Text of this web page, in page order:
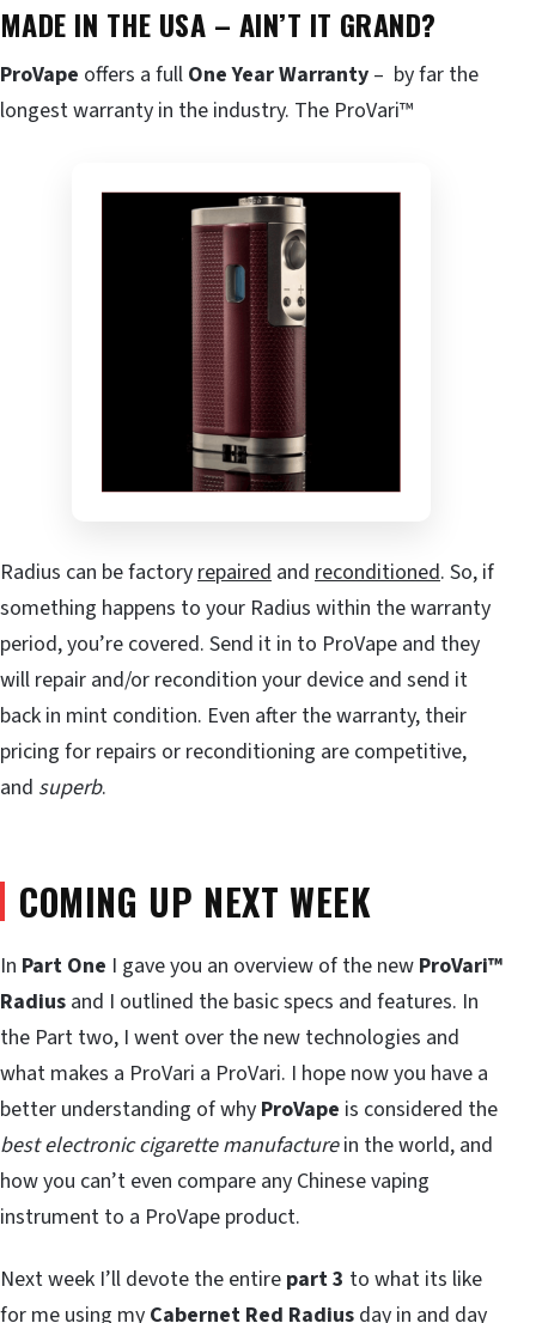
MADE IN THE USA – AIN’T IT GRAND?
ProVape offers a full One Year Warranty – by far the
longest warranty in the industry. The ProVari™
Radius can be factoryrepaired and reconditioned. So, if
something happens to your Radius within the warranty
period, you’re covered. Send it in to ProVape and they
will repair and/or recondition your device and send it
back in mint condition. Even after the warranty, their
pricing for repairs or reconditioning are competitive,
and superb.
COMING UP NEXT WEEK
In Part One I gave you an overview of the new ProVari™
Radius and I outlined the basic specs and features. In
the Part two, I went over the new technologies and
what makes a ProVari a ProVari. I hope now you have a
better understanding of why ProVape is considered the
best electronic cigarette manufacturein the world, and
how you can’t even compare any Chinese vaping
instrument to a ProVape product.
Next week I’ll devote the entire part 3 to what its like
for me using my Cabernet Red Radius day in and day